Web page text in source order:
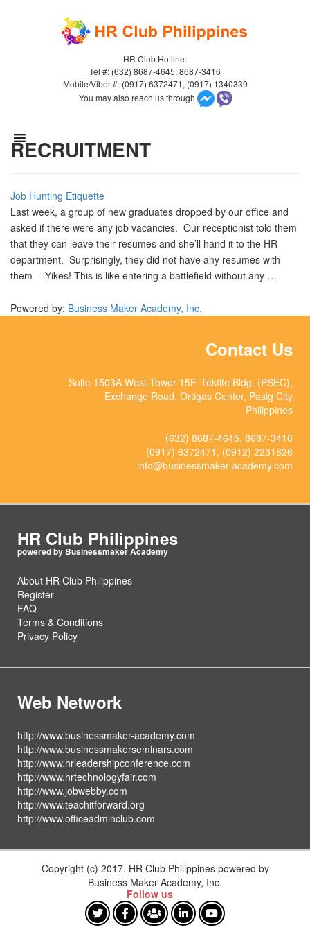
HR Club Hotline:
Tel #: (632) 8687-4645, 8687-3416
Mobile/Viber #: (0917) 6372471, (0917) 1340339
You may also reach us through
RECRUITMENT
Job Hunting Etiquette
Last week, a group of new graduates dropped by our office and
asked if there were any job vacancies. Our receptionist told them
that they can leave their resumes and she’ll hand it to the HR
department. Surprisingly, they did not have any resumes with
them— Yikes! This is like entering a battlefield without any …
Powered by: Business Maker Academy, Inc.
Contact Us
Suite 1503A West Tower 15F. Tektite Bldg. (PSEC),
Exchange Road, Ortigas Center, Pasig City
Philippines
(632) 8687-4645, 8687-3416
(0917) 6372471, (0912) 2231826
info@businessmaker-academy.com
HR Club Philippines
About HR Club Philippines
Register
FAQ
Terms & Conditions
Privacy Policy
Web Network
http://www.businessmaker-academy.com
http://www.businessmakerseminars.com
http://www.hrleadershipconference.com
http://www.hrtechnologyfair.com
http://www.jobwebby.com
http://www.teachitforward.org
http://www.officeadminclub.com
Copyright (c) 2017. HR Club Philippines powered by
Business Maker Academy, Inc.
Follow us